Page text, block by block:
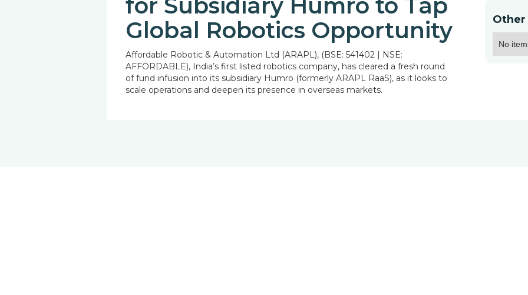
for Subsidiary Humro to Tap
Global Robotics Opportunity
Affordable Robotic & Automation Ltd (ARAPL), (BSE: 541402 | NSE:
AFFORDABLE), India’s first listed robotics company, has cleared a fresh round
of fund infusion into its subsidiary Humro (formerly ARAPL RaaS), as it looks to
scale operations and deepen its presence in overseas markets.
Other
No